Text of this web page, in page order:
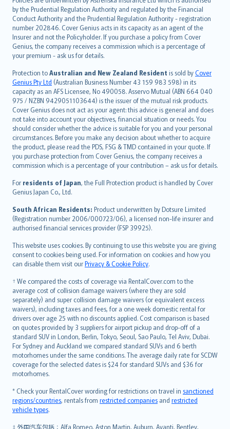
by the Prudential Regulation Authority and regulated by the Financial
Conduct Authority and the Prudential Regulation Authority - registration
number 202846. Cover Genius acts in its capacity as an agent of the
Insurer and not the Policyholder. If you purchase a policy from Cover
Genius, the company receives a commission which is a percentage of
your premium - ask us for details.
Protection toAustralian and New Zealand Resident is sold byCover
Genius Pty Ltd (Australian Business Number 43 159 983 598) in its
capacity as an AFS Licensee, No 490058. Asservo Mutual (ABN 664 040
975 / NZBN 9429051103644) is the issuer of the mutual risk products.
Cover Genius does not act as your agent: this advice is general and does
not take into account your objectives, financial situation or needs. You
should consider whether the advice is suitable for you and your personal
circumstances. Before you make any decision about whether to acquire
the product, please read the PDS, FSG & TMD contained in your quote. If
you purchase protection from Cover Genius, the company receives a
commission which is a percentage of your contribution – ask us for details.
For residents of Japan, the Full Protection product is handled by Cover
Genius Japan Co., Ltd.
South African Residents: Product underwritten by Dotsure Limited
(Registration number 2006/000723/06), a licensed non-life insurer and
authorised financial services provider (FSP 39925).
This website uses cookies. By continuing to use this website you are giving
consent to cookies being used. For information on cookies and how you
can disable them visit ourPrivacy & Cookie Policy.
† We compared the costs of coverage via RentalCover.com to the
average cost of collision damage waivers (where they are sold
separately) and super collision damage waivers (or equivalent excess
waivers), including taxes and fees, for a one week domestic rental for
drivers over age 25 with no discounts applied. Cost comparison is based
on quotes provided by 3 suppliers for airport pickup and drop-off of a
standard SUV in London, Berlin, Tokyo, Seoul, Sao Paulo, Tel Aviv, Dubai.
For Sydney and Auckland we compared standard SUVs and 6 berth
motorhomes under the same conditions. The average daily rate for SCDW
coverage for the selected dates is $24 for standard SUVs and $36 for
motorhomes.
* Check your RentalCover wording for restrictions on travel in sanctioned
regions/countries, rentals from restricted companies and restricted
vehicle types.
‡ 外国汽车包括：Alfa Romeo, Aston Martin, Auburn, Avanti, Bentley,
dansk
norsk
suomi
العربيّة
Türkçe
česky
Русский
ภาษาไทย
български
català
Hrvatski
eesti
Ελληνικά
Magyar
Íslenska
Bahasa Indonesia
latviešu
Lietuviškai
Bahasa Melayu
Română
српски
Slovensky
Slovenščina
Українська
Tiếng Việt